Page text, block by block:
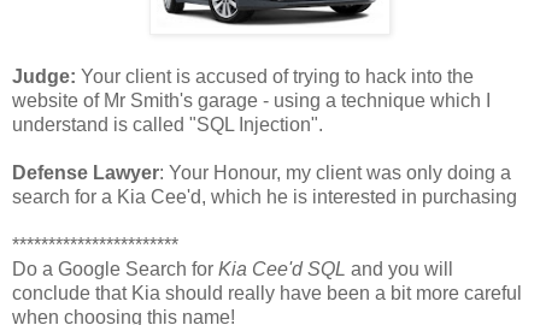
Judge: Your client is accused of trying to hack into the
website of Mr Smith's garage - using a technique which I
understand is called "SQL Injection".
Defense Lawyer: Your Honour, my client was only doing a
search for a Kia Cee'd, which he is interested in purchasing
***********************
Do a Google Search for Kia Cee'd SQL and you will
conclude that Kia should really have been a bit more careful
when choosing this name!